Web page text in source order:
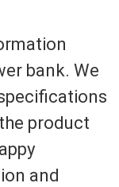
bank. We
product
and